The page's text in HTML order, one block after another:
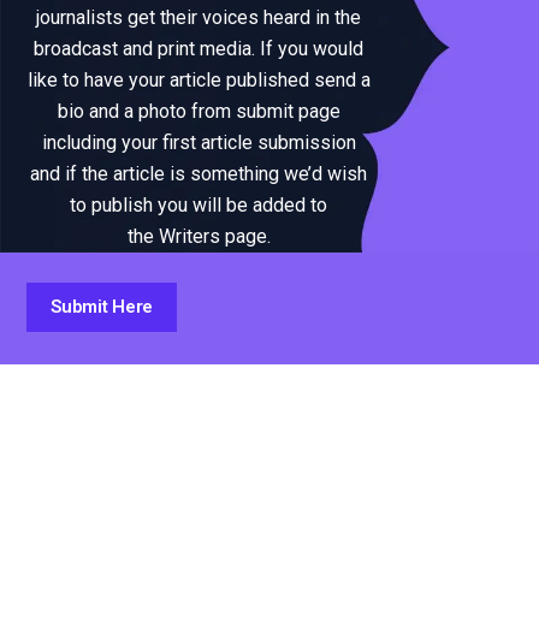
journalists get their voices heard in the
broadcast and print media. If you would
like to have your article published send a
bio and a photo from submit page
including your first article submission
and if the article is something we’d wish
to publish you will be added to
the Writers page.
Submit Here